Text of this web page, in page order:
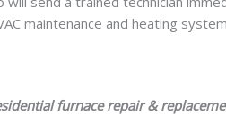
maintenance and heating
furnace repair &